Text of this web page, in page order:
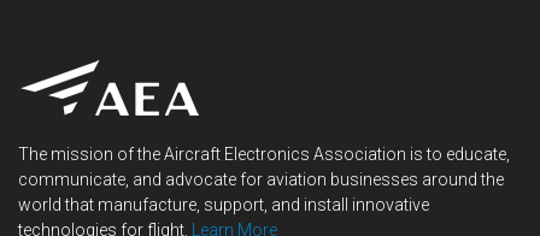
The mission of the Aircraft Electronics Association is to educate,
communicate, and advocate for aviation businesses around the
world that manufacture, support, and install innovative
technologies for flight. Learn More